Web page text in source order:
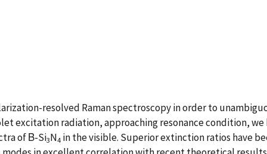
resolved Raman spectroscopy in order to
excitation radiation, approaching resonance condition,
of Β-Si3N4 in the visible. Superior extinction ratios have